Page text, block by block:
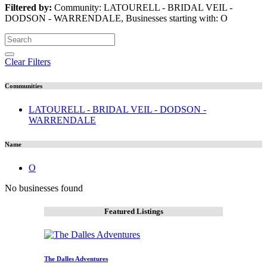
Filtered by: Community: LATOURELL - BRIDAL VEIL -
DODSON - WARRENDALE, Businesses starting with: O
Clear Filters
Communities
LATOURELL - BRIDAL VEIL - DODSON -
WARRENDALE
Name
O
No businesses found
Featured Listings
The Dalles Adventures